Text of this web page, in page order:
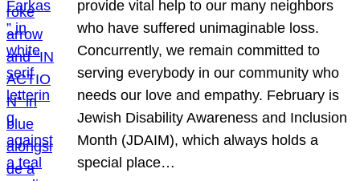
provide vital help to our many neighbors
who have suffered unimaginable loss.
Concurrently, we remain committed to
serving everybody in our community who
needs our love and empathy. February is
Jewish Disability Awareness and Inclusion
Month (JDAIM), which always holds a
special place…